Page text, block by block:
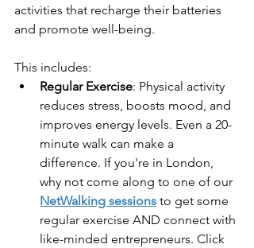
activities that recharge their batteries
and promote well-being.
This includes:
Regular Exercise: Physical activity
reduces stress, boosts mood, and
improves energy levels. Even a 20-
minute walk can make a
difference. If you're in London,
why not come along to one of our
NetWalking sessions to get some
regular exercise AND connect with
like-minded entrepreneurs. Click